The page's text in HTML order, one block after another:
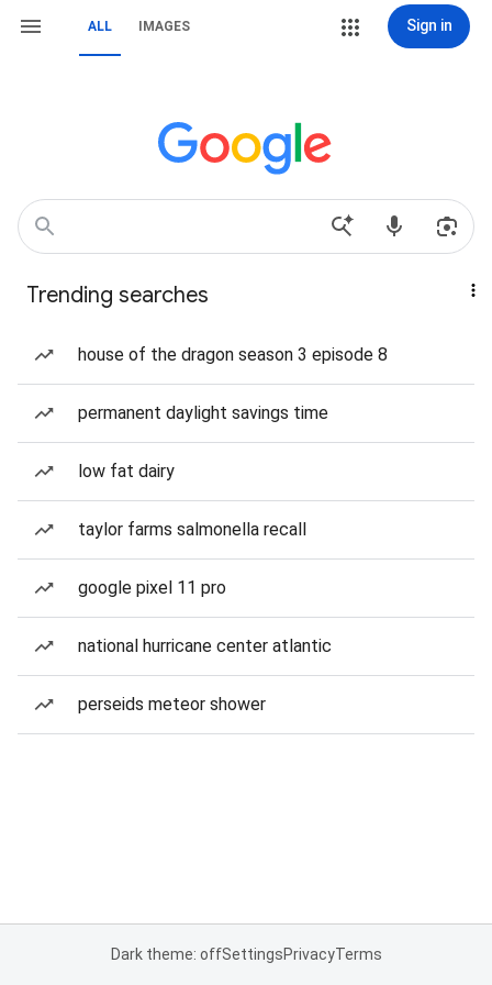
ALL IMAGES Sign in
Trending searches
house of the dragon season 3 episode 8
permanent daylight savings time
low fat dairy
taylor farms salmonella recall
google pixel 11 pro
national hurricane center atlantic
perseids meteor shower
Dark theme: offSettingsPrivacyTerms